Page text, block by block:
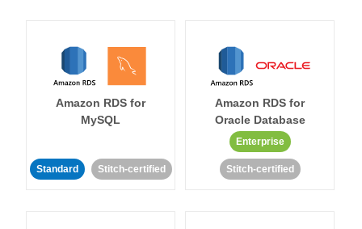
Amazon RDS for
MySQL
Standard Stitch-certified
Amazon RDS for
Oracle Database
Enterprise
Stitch-certified